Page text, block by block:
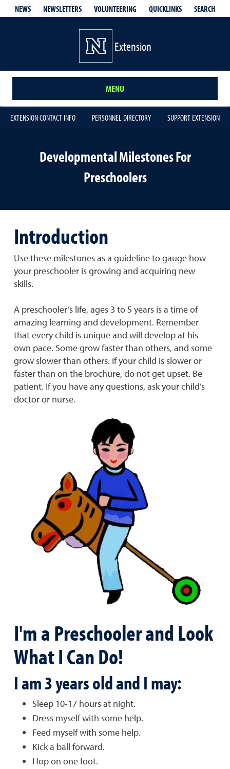
NEWS NEWSLETTERS VOLUNTEERING QUICKLINKS SEARCH
Extension
MENU
EXTENSION CONTACT INFO PERSONNEL DIRECTORY SUPPORT EXTENSION
Developmental Milestones For
Preschoolers
Introduction
Use these milestones as a guideline to gauge how
your preschooler is growing and acquiring new
skills.
A preschooler’s life, ages 3 to 5 years is a time of
amazing learning and development. Remember
that every child is unique and will develop at his
own pace. Some grow faster than others, and some
grow slower than others. If your child is slower or
faster than on the brochure, do not get upset. Be
patient. If you have any questions, ask your child’s
doctor or nurse.
I'm a Preschooler and Look
What I Can Do!
I am 3 years old and I may:
Sleep 10-17 hours at night.
Dress myself with some help.
Feed myself with some help.
Kick a ball forward.
Hop on one foot.